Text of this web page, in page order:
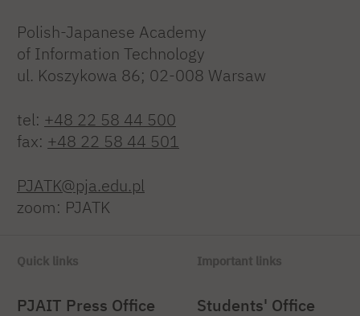
Polish-Japanese Academy
of Information Technology
ul. Koszykowa 86; 02-008 Warsaw
tel: +48 22 58 44 500
fax: +48 22 58 44 501
PJATK@pja.edu.pl
zoom: PJATK
Quick links
PJAIT Press Office
Important links
Students' Office